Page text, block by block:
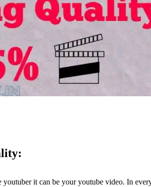
it can be your youtube video. In